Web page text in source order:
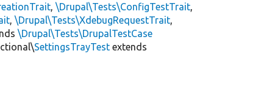
,\Drupal\Tests\ConfigTestTrait,
,\Drupal\Tests\XdebugRequestTrait,
\Drupal\Tests\DrupalTestCase
SettingsTrayTest extends